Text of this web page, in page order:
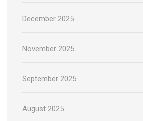
December 2025
November 2025
September 2025
August 2025